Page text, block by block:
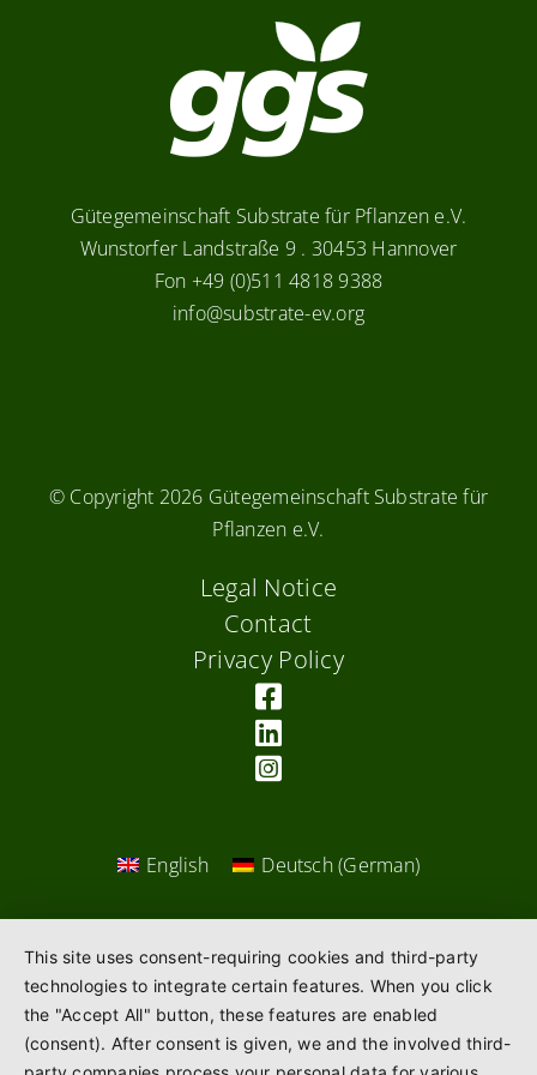
Gütegemeinschaft Substrate für Pflanzen e.V.
Wunstorfer Landstraße 9 . 30453 Hannover
Fon +49 (0)511 4818 9388
info@substrate-ev.org
© Copyright 2026 Gütegemeinschaft Substrate für
Pflanzen e.V.
Legal Notice
Contact
Privacy Policy
English Deutsch(German)
This site uses consent-requiring cookies and third-party
technologies to integrate certain features. When you click
the "Accept All" button, these features are enabled
(consent). After consent is given, we and the involved third-